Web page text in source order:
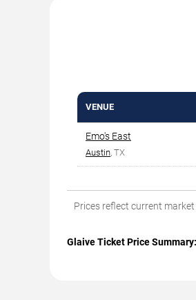
VENUE
Emo's East
Austin , TX
Prices reflect current
Glaive Ticket Price Summary: